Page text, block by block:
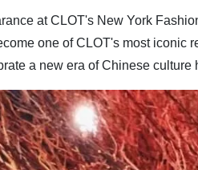
at CLOT's New York
one of CLOT's most iconic
a new era of Chinese